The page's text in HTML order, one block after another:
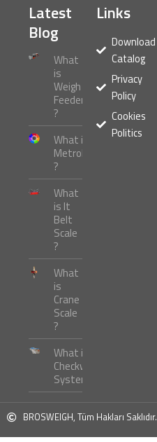
Latest
Blog
What
is
Weigh
Feeder
?
What is
Metrology
?
What
is It
Belt
Scale
?
What
is
Crane
Scale
?
What is
Checkweigher
Systems ?
Links
Download
Catalog
Privacy
Policy
Cookies
Politics
BROSWEIGH, Tüm Hakları Saklıdır.